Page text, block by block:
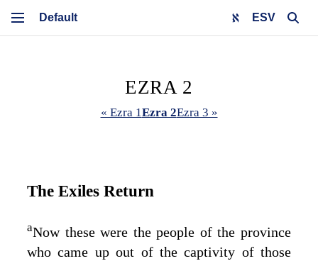
ESV
EZRA 2
« Ezra 1Ezra 2Ezra 3 »
The Exiles Return
aNow these were the people of the province
who came up out of the captivity of those